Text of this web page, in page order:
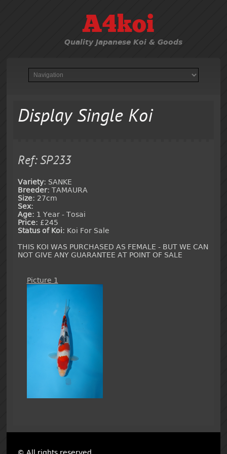
A4koi
Quality Japanese Koi & Goods
Display Single Koi
Ref: SP233
Variety: SANKE
Breeder: TAMAURA
Size: 27cm
Sex:
Age: 1 Year - Tosai
Price: £245
Status of Koi: Koi For Sale
THIS KOI WAS PURCHASED AS FEMALE - BUT WE CAN
NOT GIVE ANY GUARANTEE AT POINT OF SALE
Picture 1